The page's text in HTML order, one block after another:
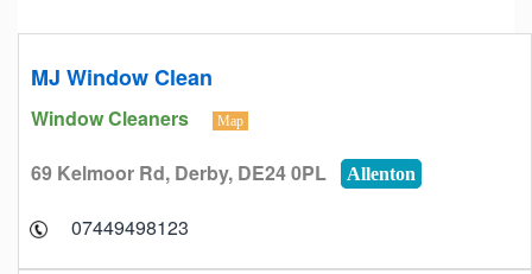
MJ Window Clean
Window Cleaners Map
69 Kelmoor Rd, Derby, DE24 0PL Allenton
07449498123